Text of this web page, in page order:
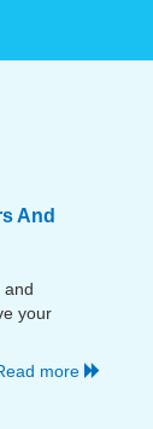
And
and
your
more